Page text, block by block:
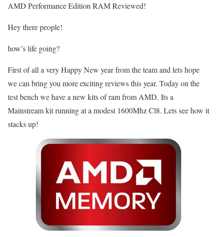
AMD Performance Edition RAM Reviewed!
Hey there people!
how’s life going?
First of all a very Happy New year from the team and lets hope
we can bring you more exciting reviews this year. Today on the
test bench we have a new kits of ram from AMD. Its a
Mainstream kit running at a modest 1600Mhz Cl8. Lets see how it
stacks up!